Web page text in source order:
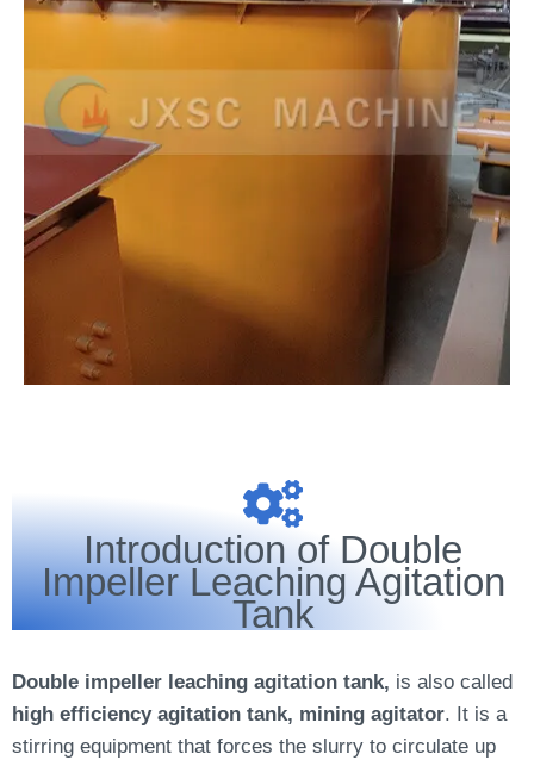
Introduction of Double
Impeller Leaching Agitation
Tank
Double impeller leaching agitation tank, is also called
high efficiency agitation tank, mining agitator. It is a
stirring equipment that forces the slurry to circulate up